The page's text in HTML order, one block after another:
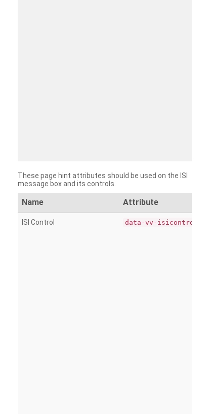
These page hint attributes should be used on the ISI
message box and its controls.
Name Attribute
ISI Control data-vv-isicontrol